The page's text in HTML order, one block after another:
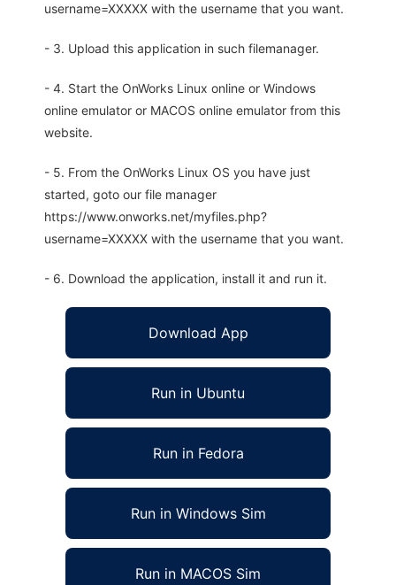
username=XXXXX with the username that you want.
- 3. Upload this application in such filemanager.
- 4. Start the OnWorks Linux online or Windows
online emulator or MACOS online emulator from this
website.
- 5. From the OnWorks Linux OS you have just
started, goto our file manager
https://www.onworks.net/myfiles.php?
username=XXXXX with the username that you want.
- 6. Download the application, install it and run it.
Download App
Run in Ubuntu
Run in Fedora
Run in Windows Sim
Run in MACOS Sim